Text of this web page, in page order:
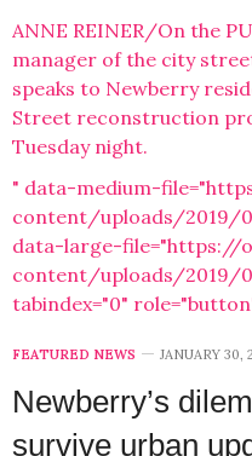
ANNE REINER/On the
manager of the city
speaks to Newberry
Street reconstruction
Tuesday night.
" data-medium-
content/uploads/2019/
data-large-file="https://
content/uploads/2019/
tabindex="0"
FEATURED NEWS JANUARY 30,
Newberry’s
survive urban